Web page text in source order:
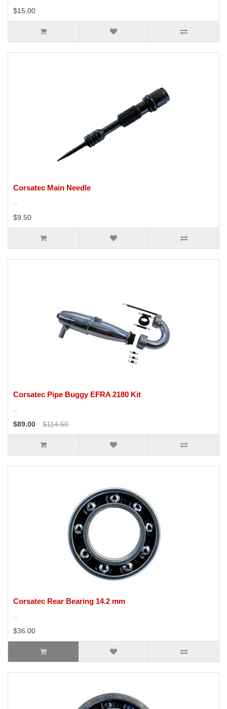
$15.00
Corsatec Main Needle
..
$9.50
Corsatec Pipe Buggy EFRA 2180 Kit
..
$89.00
$114.50
Corsatec Rear Bearing 14.2 mm
..
$36.00